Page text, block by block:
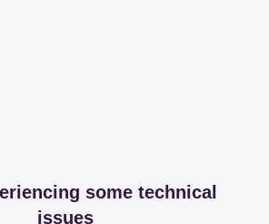
some technical
issues